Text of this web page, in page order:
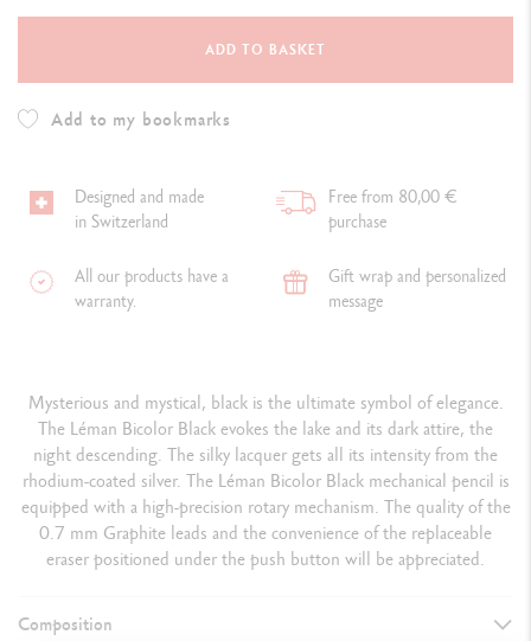
ADD TO BASKET
Add to my bookmarks
Designed and made
in Switzerland
Free from 80,00 €
purchase
All our products have a
warranty.
Gift wrap and personalized
message
Mysterious and mystical, black is the ultimate symbol of elegance.
The Léman Bicolor Black evokes the lake and its dark attire, the
night descending. The silky lacquer gets all its intensity from the
rhodium-coated silver. The Léman Bicolor Black mechanical pencil is
equipped with a high-precision rotary mechanism. The quality of the
0.7 mm Graphite leads and the convenience of the replaceable
eraser positioned under the push button will be appreciated.
Composition